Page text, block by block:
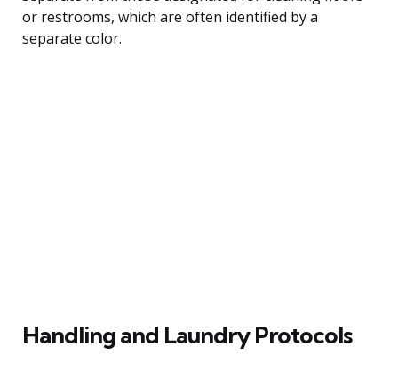
or restrooms, which are often identified by a
separate color.
Handling and Laundry Protocols